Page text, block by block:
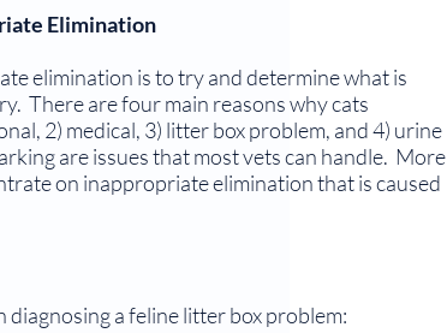
Elimination
elimination is to try and determine what is
There are four main reasons why cats
2) medical, 3) litter box problem, and 4) urine
are issues that most vets can handle. More
on inappropriate elimination that is caused
a feline litter box problem: